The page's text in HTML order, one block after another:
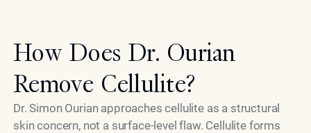
How Does Dr. Ourian
Remove Cellulite?
Dr. Simon Ourian approaches cellulite as a structural
skin concern, not a surface-level flaw. Cellulite forms